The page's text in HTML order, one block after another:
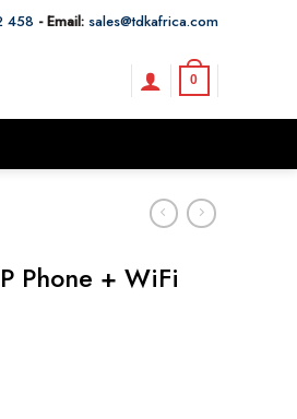
458 - Email: sales@tdkafrica.com
0
Phone + WiFi